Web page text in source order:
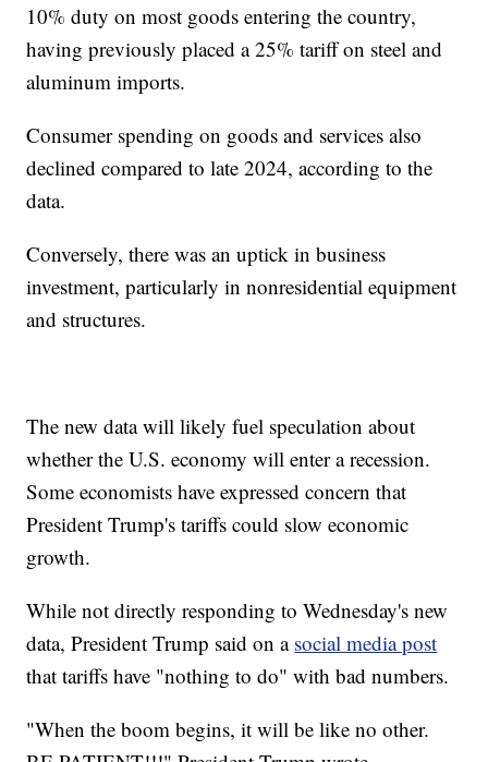
10% duty on most goods entering the country,
having previously placed a 25% tariff on steel and
aluminum imports.
Consumer spending on goods and services also
declined compared to late 2024, according to the
data.
Conversely, there was an uptick in business
investment, particularly in nonresidential equipment
and structures.
The new data will likely fuel speculation about
whether the U.S. economy will enter a recession.
Some economists have expressed concern that
President Trump's tariffs could slow economic
growth.
While not directly responding to Wednesday's new
data, President Trump said on a social media post
that tariffs have "nothing to do" with bad numbers.
"When the boom begins, it will be like no other.